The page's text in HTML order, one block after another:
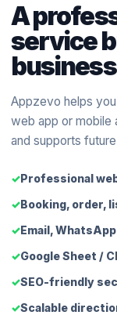
A
service
Appzevo helps
web app or mobile
and supports
Professional
Booking, order,
Email,
Google Sheet /
SEO-friendly
Scalable